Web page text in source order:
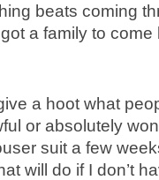
beats coming
a family to come
a hoot what
or absolutely
suit a few
will do if I don’t